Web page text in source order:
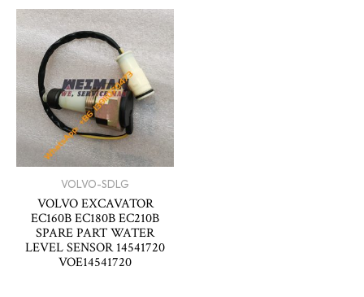
VOLVO-SDLG
VOLVO EXCAVATOR
EC160B EC180B EC210B
SPARE PART WATER
LEVEL SENSOR 14541720
VOE14541720